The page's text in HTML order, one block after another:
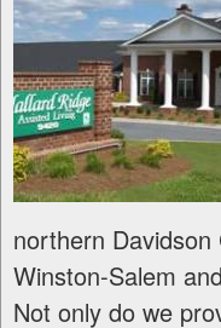
northern
Winston-Salem
Not only do we